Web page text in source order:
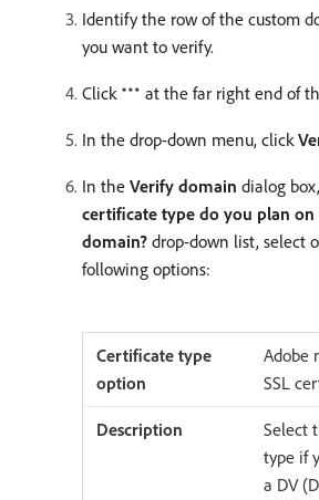
Identify the row of the custom
you want to verify.
Click at the far right end of
In the drop-down menu, click
In the Verify domain dialog
certificate type do you plan
domain? drop-down list, select
following options:
Adobe
SSL
Select
type if
a DV